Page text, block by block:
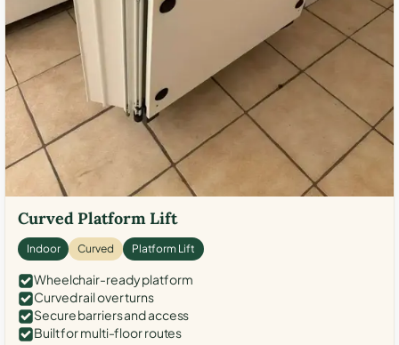
Curved Platform Lift
Indoor Curved Platform Lift
Wheelchair-ready platform
Curved rail over turns
Secure barriers and access
Built for multi-floor routes